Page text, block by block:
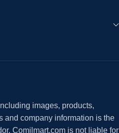
images, products,
and company information is the
Comilmart.com is not liable for